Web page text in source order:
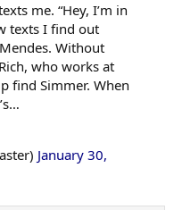
me. “Hey, I’m in
texts I find out
Without
who works at
find Simmer. When
January 30,